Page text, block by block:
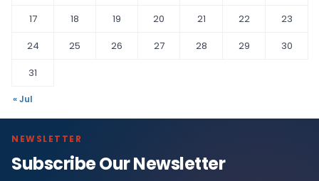
17
18 19 20 21 22
23
24
25 26 27 28 29
30
31
« Jul
NEWSLETTER
Subscribe Our Newsletter